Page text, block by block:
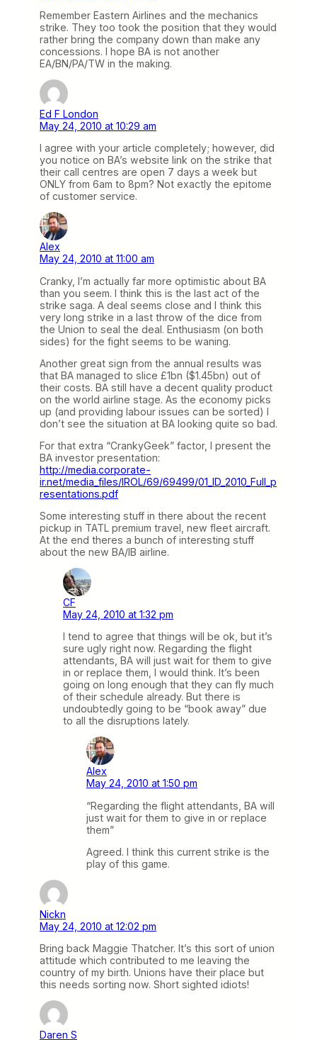
Remember Eastern Airlines and the mechanics
strike. They too took the position that they would
rather bring the company down than make any
concessions. I hope BA is not another
EA/BN/PA/TW in the making.
Ed F London
May 24, 2010 at 10:29 am
I agree with your article completely; however, did
you notice on BA’s website link on the strike that
their call centres are open 7 days a week but
ONLY from 6am to 8pm? Not exactly the epitome
of customer service.
Alex
May 24, 2010 at 11:00 am
Cranky, I’m actually far more optimistic about BA
than you seem. I think this is the last act of the
strike saga. A deal seems close and I think this
very long strike in a last throw of the dice from
the Union to seal the deal. Enthusiasm (on both
sides) for the fight seems to be waning.
Another great sign from the annual results was
that BA managed to slice £1bn ($1.45bn) out of
their costs. BA still have a decent quality product
on the world airline stage. As the economy picks
up (and providing labour issues can be sorted) I
don’t see the situation at BA looking quite so bad.
For that extra “CrankyGeek” factor, I present the
BA investor presentation:
http://media.corporate-
ir.net/media_files/IROL/69/69499/01_ID_2010_Full_p
resentations.pdf
Some interesting stuff in there about the recent
pickup in TATL premium travel, new fleet aircraft.
At the end theres a bunch of interesting stuff
about the new BA/IB airline.
CF
May 24, 2010 at 1:32 pm
I tend to agree that things will be ok, but it’s
sure ugly right now. Regarding the flight
attendants, BA will just wait for them to give
in or replace them, I would think. It’s been
going on long enough that they can fly much
of their schedule already. But there is
undoubtedly going to be “book away” due
to all the disruptions lately.
Alex
May 24, 2010 at 1:50 pm
“Regarding the flight attendants, BA will
just wait for them to give in or replace
them”
Agreed. I think this current strike is the
play of this game.
Nickn
May 24, 2010 at 12:02 pm
Bring back Maggie Thatcher. It’s this sort of union
attitude which contributed to me leaving the
country of my birth. Unions have their place but
this needs sorting now. Short sighted idiots!
Daren S